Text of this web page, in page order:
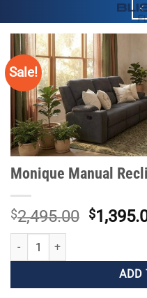
Sale!
Monique Manual
$2,495.00 Original
$
Monique Manual Recliner Suite
ADD